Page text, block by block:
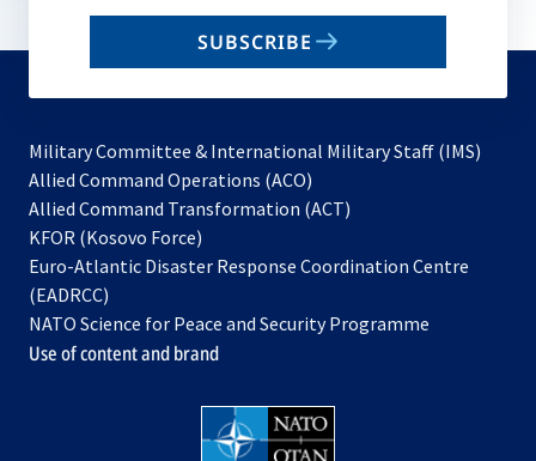
email
SUBSCRIBE
Military Committee & International Military Staff (IMS)
Allied Command Operations (ACO)
in
new
Allied Command Transformation (ACT)
a
tab
KFOR (Kosovo Force)
in
new
tab
Euro-Atlantic Disaster Response Coordination Centre
(EADRCC)
NATO Science for Peace and Security Programme
Use of content and brand